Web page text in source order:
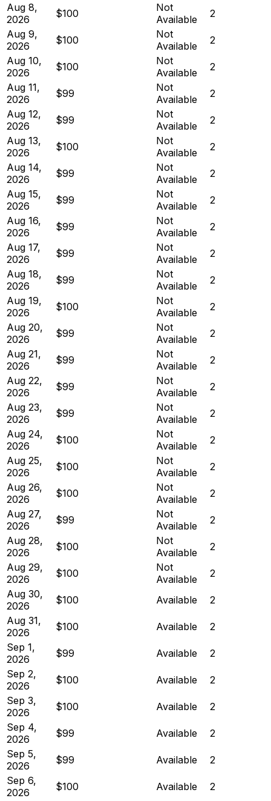
Aug 8,
2026
$100
Not
Available
2
Aug 9,
2026
$100
Not
Available
2
Aug 10,
2026
$100
Not
Available
2
Aug 11,
2026
$99
Not
Available
2
Aug 12,
2026
$99
Not
Available
2
Aug 13,
2026
$100
Not
Available
2
Aug 14,
2026
$99
Not
Available
2
Aug 15,
2026
$99
Not
Available
2
Aug 16,
2026
$99
Not
Available
2
Aug 17,
2026
$99
Not
Available
2
Aug 18,
2026
$99
Not
Available
2
Aug 19,
2026
$100
Not
Available
2
Aug 20,
2026
$99
Not
Available
2
Aug 21,
2026
$99
Not
Available
2
Aug 22,
2026
$99
Not
Available
2
Aug 23,
2026
$99
Not
Available
2
Aug 24,
2026
$100
Not
Available
2
Aug 25,
2026
$100
Not
Available
2
Aug 26,
2026
$100
Not
Available
2
Aug 27,
2026
$99
Not
Available
2
Aug 28,
2026
$100
Not
Available
2
Aug 29,
2026
$100
Not
Available
2
Aug 30,
2026
$100 Available
2
Aug 31,
2026
$100 Available
2
Sep 1,
2026
$99 Available
2
Sep 2,
2026
$100 Available
2
Sep 3,
2026
$100 Available
2
Sep 4,
2026
$99 Available
2
Sep 5,
2026
$99 Available
2
Sep 6,
2026
$100 Available
2